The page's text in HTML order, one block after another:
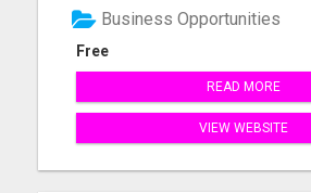
Free
Business Opportunities
READ MORE
VIEW WEBSITE